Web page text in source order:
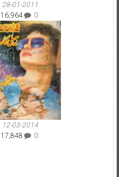
28-01-2011
16,964
0
12-03-2014
17,848
0